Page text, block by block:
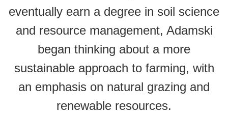
eventually earn a degree in soil science
and resource management, Adamski
began thinking about a more
sustainable approach to farming, with
an emphasis on natural grazing and
renewable resources.